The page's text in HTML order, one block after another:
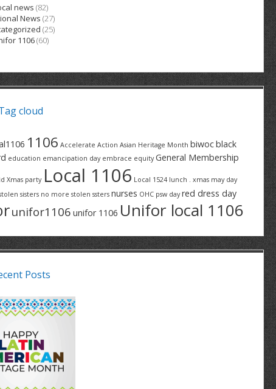
news (82)
News (27)
(25)
1106(60)
cloud
1106 Accelerate Action Asian Heritage Month biwocblack
education emancipation day embrace equity General Membership
Xmas party Local 1106 Local 1524 lunch . xmas may day
sisters no more stolen ssters nurses OHC psw day red dress day
unifor1106 unifor 1106 Unifor local 1106
Posts